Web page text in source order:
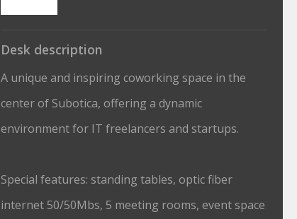
Desk description
A unique and inspiring coworking space in the
center of Subotica, offering a dynamic
environment for IT freelancers and startups.
Special features: standing tables, optic fiber
internet 50/50Mbs, 5 meeting rooms, event space